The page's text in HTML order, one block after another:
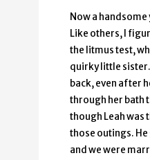
Now a
Like others, I
the litmus test,
quirky little
back, even after
through her bath
though Leah was
those outings.
and we were